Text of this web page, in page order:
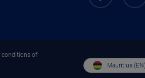
conditions of
Mauritius